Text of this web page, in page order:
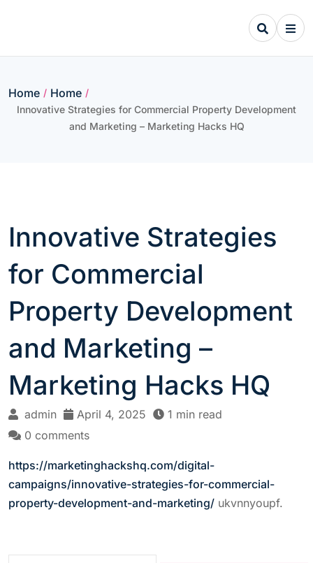
Home / Home /
Innovative Strategies for Commercial Property Development
and Marketing – Marketing Hacks HQ
Innovative Strategies
for Commercial
Property Development
and Marketing –
Marketing Hacks HQ
admin April 4, 2025
1 min read
0 comments
https://marketinghackshq.com/digital-
campaigns/innovative-strategies-for-commercial-
property-development-and-marketing/ ukvnnyoupf.